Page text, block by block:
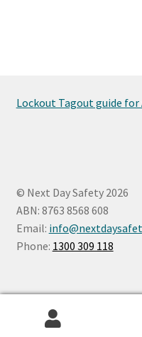
Lockout Tagout guide
© Next Day Safety 2026
ABN: 8763 8568 608
Email:
Phone: 1300 309 118